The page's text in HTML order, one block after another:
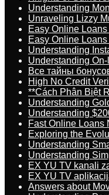
Understanding
Unraveling Lizzy
Easy Online
Easy Online
Understanding
Understanding
Все тайны
High No Credit
**Cách Phân Biệt
Understanding
Understanding
Fast Online Loans
Exploring the
Understanding
Understanding
EX YU TV kanali
EX YU TV
Answers about